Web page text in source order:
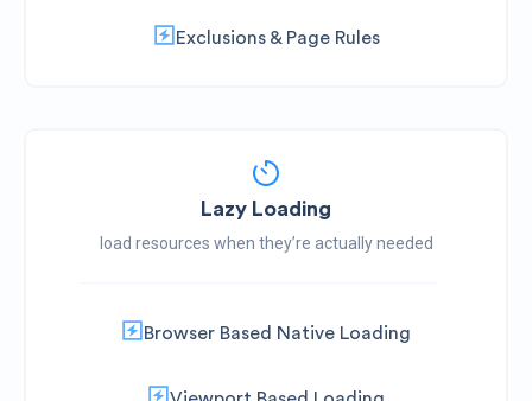
Exclusions & Page Rules
Lazy Loading
load resources when they’re actually needed
Browser Based Native Loading